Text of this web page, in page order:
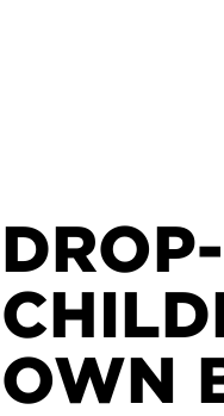
OWN